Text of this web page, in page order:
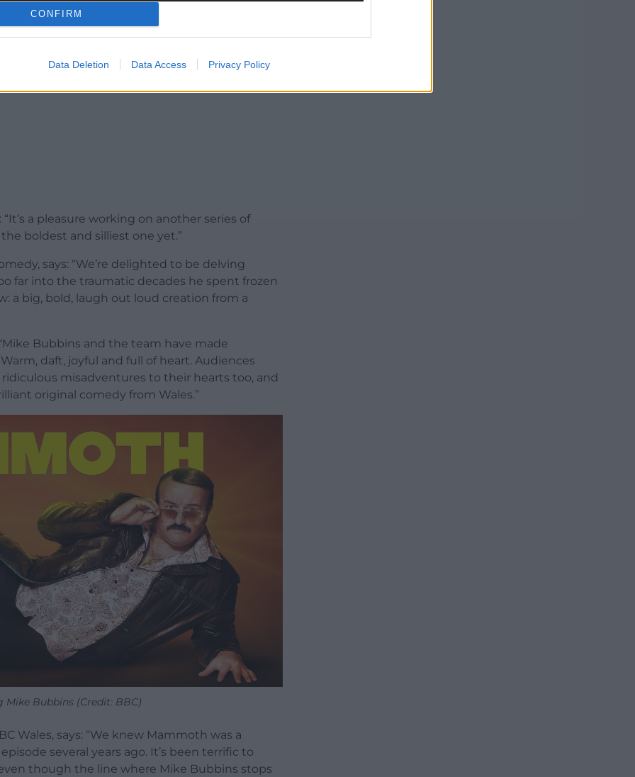
CONFIRM
Data Deletion Data Access Privacy Policy
READING BELOW
a pleasure working on another series of
boldest and silliest one yet.”
says: “We’re delighted to be delving
far into the traumatic decades he spent frozen
a big, bold, laugh out loud creation from a
Bubbins and the team have made
daft, joyful and full of heart. Audiences
misadventures to their hearts too, and
original comedy from Wales.”
Bubbins (Credit: BBC)
Wales, says: “We knew Mammoth was a
several years ago. It’s been terrific to
though the line where Mike Bubbins stops